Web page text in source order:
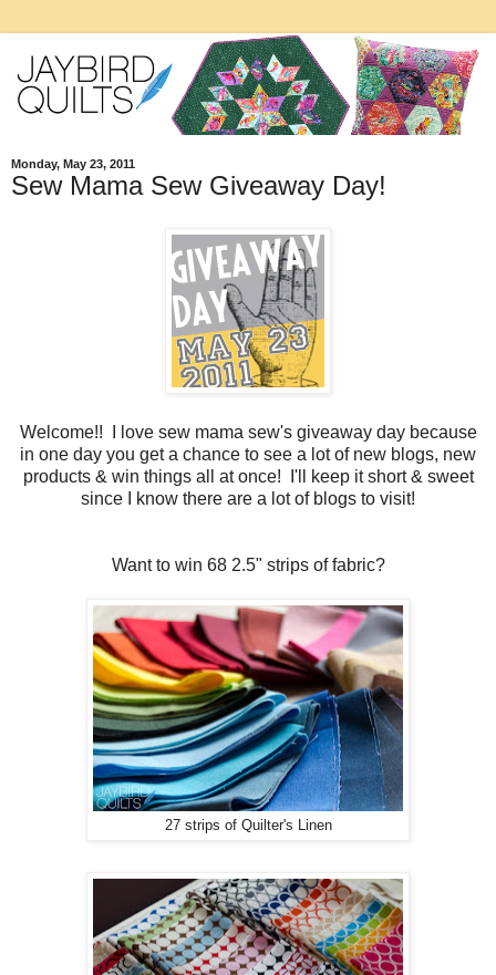
Monday, May 23, 2011
Sew Mama Sew Giveaway Day!
Welcome!! I love sew mama sew's giveaway day because
in one day you get a chance to see a lot of new blogs, new
products & win things all at once! I'll keep it short & sweet
since I know there are a lot of blogs to visit!
Want to win 68 2.5" strips of fabric?
27 strips of Quilter's Linen